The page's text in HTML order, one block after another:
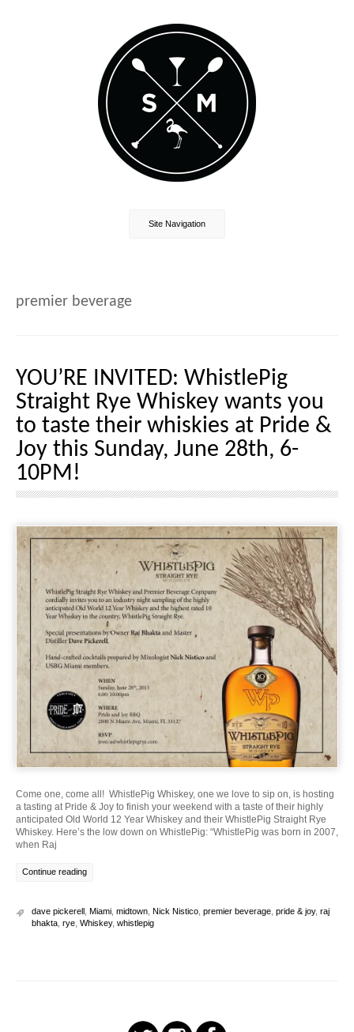
Site Navigation
premier beverage
YOU’RE INVITED: WhistlePig
Straight Rye Whiskey wants you
to taste their whiskies at Pride &
Joy this Sunday, June 28th, 6-
10PM!
Come one, come all! WhistlePig Whiskey, one we love to sip on, is hosting
a tasting at Pride & Joy to finish your weekend with a taste of their highly
anticipated Old World 12 Year Whiskey and their WhistlePig Straight Rye
Whiskey. Here’s the low down on WhistlePig: “WhistlePig was born in 2007,
when Raj
Continue reading
dave pickerell Miami midtown Nick Nistico premier beverage pride & joy, raj
bhakta rye Whiskey, whistlepig